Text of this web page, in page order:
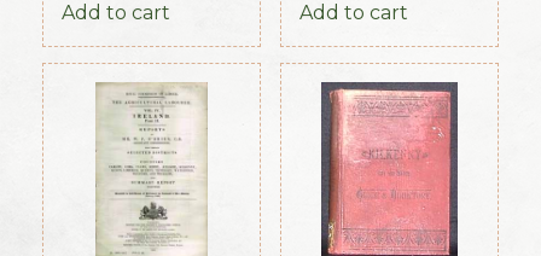
Add to cart Add to cart